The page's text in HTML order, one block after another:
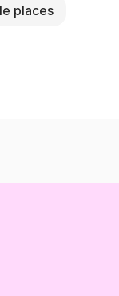
places